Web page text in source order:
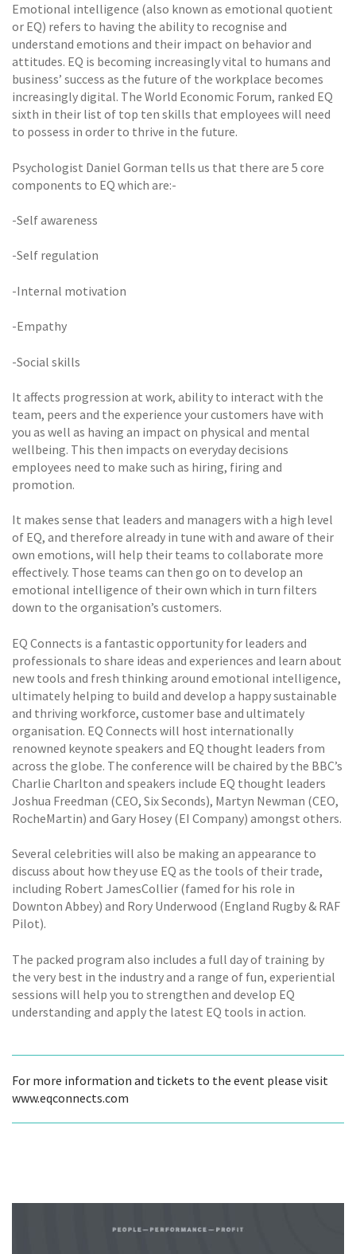
Emotional intelligence (also known as emotional quotient
or EQ) refers to having the ability to recognise and
understand emotions and their impact on behavior and
attitudes. EQ is becoming increasingly vital to humans and
business’ success as the future of the workplace becomes
increasingly digital. The World Economic Forum, ranked EQ
sixth in their list of top ten skills that employees will need
to possess in order to thrive in the future.
Psychologist Daniel Gorman tells us that there are 5 core
components to EQ which are:-
-Self awareness
-Self regulation
-Internal motivation
-Empathy
-Social skills
It affects progression at work, ability to interact with the
team, peers and the experience your customers have with
you as well as having an impact on physical and mental
wellbeing. This then impacts on everyday decisions
employees need to make such as hiring, firing and
promotion.
It makes sense that leaders and managers with a high level
of EQ, and therefore already in tune with and aware of their
own emotions, will help their teams to collaborate more
effectively. Those teams can then go on to develop an
emotional intelligence of their own which in turn filters
down to the organisation’s customers.
EQ Connects is a fantastic opportunity for leaders and
professionals to share ideas and experiences and learn about
new tools and fresh thinking around emotional intelligence,
ultimately helping to build and develop a happy sustainable
and thriving workforce, customer base and ultimately
organisation. EQ Connects will host internationally
renowned keynote speakers and EQ thought leaders from
across the globe. The conference will be chaired by the BBC’s
Charlie Charlton and speakers include EQ thought leaders
Joshua Freedman (CEO, Six Seconds), Martyn Newman (CEO,
RocheMartin) and Gary Hosey (EI Company) amongst others.
Several celebrities will also be making an appearance to
discuss about how they use EQ as the tools of their trade,
including Robert JamesCollier (famed for his role in
Downton Abbey) and Rory Underwood (England Rugby & RAF
Pilot).
The packed program also includes a full day of training by
the very best in the industry and a range of fun, experiential
sessions will help you to strengthen and develop EQ
understanding and apply the latest EQ tools in action.
For more information and tickets to the event please visit
www.eqconnects.com